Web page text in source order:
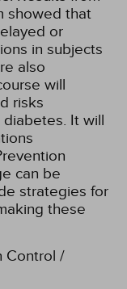
showed that
or
in subjects
also
will
risks
It will
can be
strategies for
these
Control /